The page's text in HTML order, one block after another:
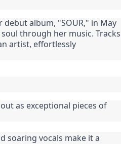
album, "SOUR," in May
through her music. Tracks
artist, effortlessly
as exceptional pieces of
soaring vocals make it a